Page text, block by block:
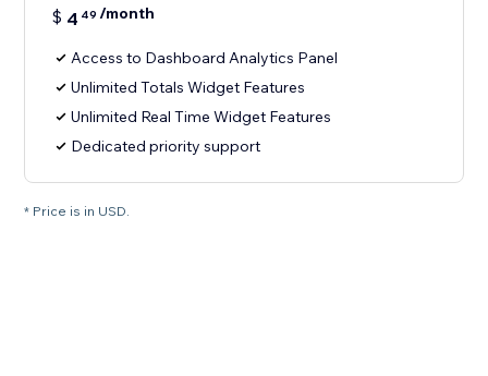
$ 4 49 /month
Access to Dashboard Analytics Panel
Unlimited Totals Widget Features
Unlimited Real Time Widget Features
Dedicated priority support
* Price is in USD.